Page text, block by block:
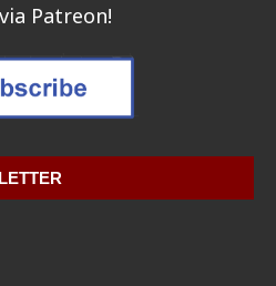
Patreon!